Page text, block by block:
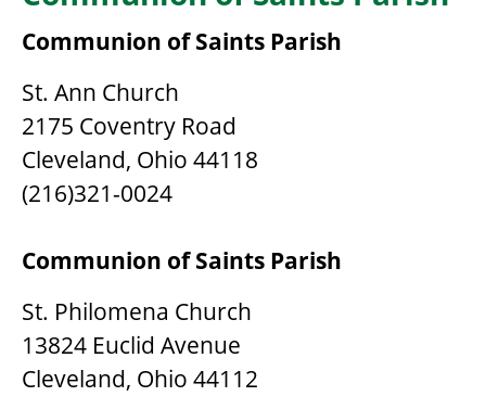
Communion of Saints Parish
St. Ann Church
2175 Coventry Road
Cleveland, Ohio 44118
(216)321-0024
Communion of Saints Parish
St. Philomena Church
13824 Euclid Avenue
Cleveland, Ohio 44112